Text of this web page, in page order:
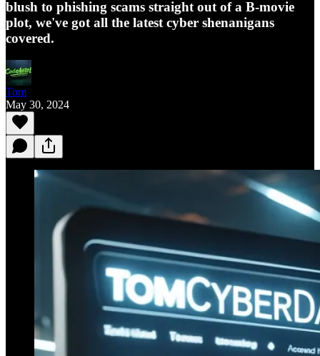
blush to phishing scams straight out of a B-movie
plot, we've got all the latest cyber shenanigans
covered.
Tom
May 30, 2024